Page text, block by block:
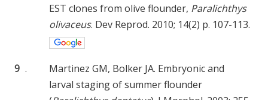
EST clones from olive flounder, Paralichthys
olivaceus. Dev Reprod. 2010; 14(2) p. 107-113.
9 .
Martinez GM, Bolker JA. Embryonic and
larval staging of summer flounder